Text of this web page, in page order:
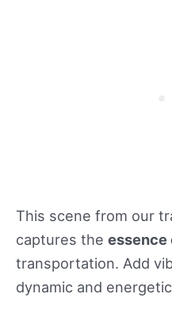
This scene from our
captures the
transportation. Add
dynamic and